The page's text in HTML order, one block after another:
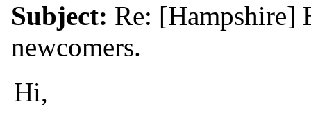
Subject: Re: [Hampshire]
newcomers.
Hi,